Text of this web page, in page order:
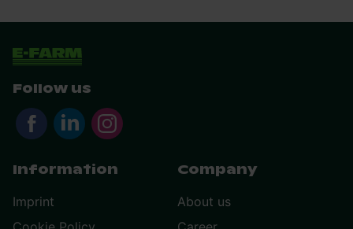
Follow us
Information
Imprint
Company
About us